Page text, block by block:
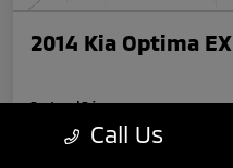
2014 Kia Optima EX
Featured Price
$11,990
Call Us